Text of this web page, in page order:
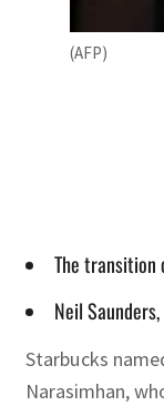
(AFP)
The transition
Neil
Starbucks
Narasimhan,